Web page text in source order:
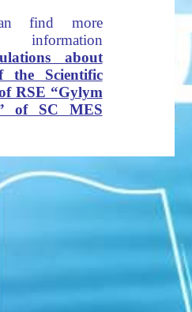
find more
information
about
the Scientific
RSE “Gylym
of SC MES